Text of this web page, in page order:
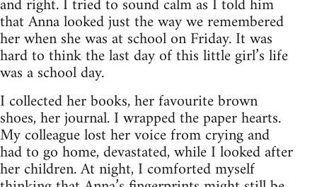
and right. I tried to sound calm as I told him
that Anna looked just the way we remembered
her when she was at school on Friday. It was
hard to think the last day of this little girl’s life
was a school day.
I collected her books, her favourite brown
shoes, her journal. I wrapped the paper hearts.
My colleague lost her voice from crying and
had to go home, devastated, while I looked after
her children. At night, I comforted myself